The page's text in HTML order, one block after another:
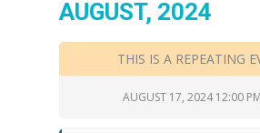
AUGUST, 2024
THIS IS A REPEATING
AUGUST 17, 2024 12:00 PM